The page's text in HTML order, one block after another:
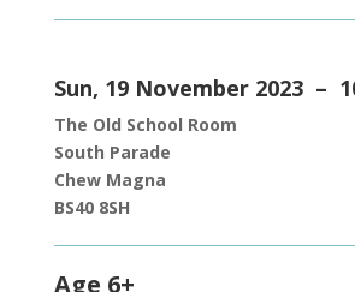
Sun, 19 November 2023 –
The Old School Room
South Parade
Chew Magna
BS40 8SH
Age 6+